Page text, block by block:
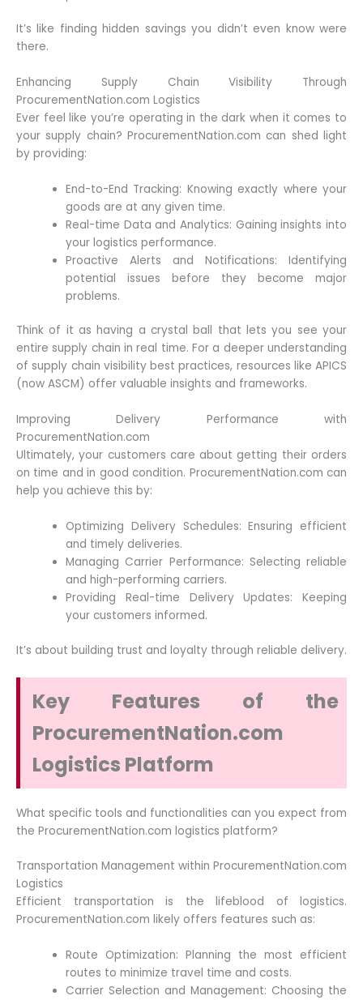
It’s like finding hidden savings you didn’t even know were
there.
Enhancing Supply Chain Visibility Through
ProcurementNation.com Logistics
Ever feel like you’re operating in the dark when it comes to
your supply chain? ProcurementNation.com can shed light
by providing:
End-to-End Tracking: Knowing exactly where your
goods are at any given time.
Real-time Data and Analytics: Gaining insights into
your logistics performance.
Proactive Alerts and Notifications: Identifying
potential issues before they become major
problems.
Think of it as having a crystal ball that lets you see your
entire supply chain in real time. For a deeper understanding
of supply chain visibility best practices, resources like APICS
(now ASCM) offer valuable insights and frameworks.
Improving Delivery Performance with
ProcurementNation.com
Ultimately, your customers care about getting their orders
on time and in good condition. ProcurementNation.com can
help you achieve this by:
Optimizing Delivery Schedules: Ensuring efficient
and timely deliveries.
Managing Carrier Performance: Selecting reliable
and high-performing carriers.
Providing Real-time Delivery Updates: Keeping
your customers informed.
It’s about building trust and loyalty through reliable delivery.
Key Features of the
ProcurementNation.com
Logistics Platform
What specific tools and functionalities can you expect from
the ProcurementNation.com logistics platform?
Transportation Management within ProcurementNation.com
Logistics
Efficient transportation is the lifeblood of logistics.
ProcurementNation.com likely offers features such as:
Route Optimization: Planning the most efficient
routes to minimize travel time and costs.
Carrier Selection and Management: Choosing the